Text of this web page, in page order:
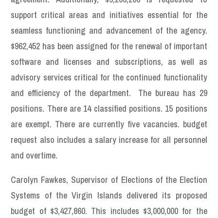
support critical areas and initiatives essential for the
seamless functioning and advancement of the agency.
$962,452 has been assigned for the renewal of important
software and licenses and subscriptions, as well as
advisory services critical for the continued functionality
and efficiency of the department. The bureau has 29
positions. There are 14 classified positions. 15 positions
are exempt. There are currently five vacancies. budget
request also includes a salary increase for all personnel
and overtime.
Carolyn Fawkes, Supervisor of Elections of the Election
Systems of the Virgin Islands delivered its proposed
budget of $3,427,860. This includes $3,000,000 for the